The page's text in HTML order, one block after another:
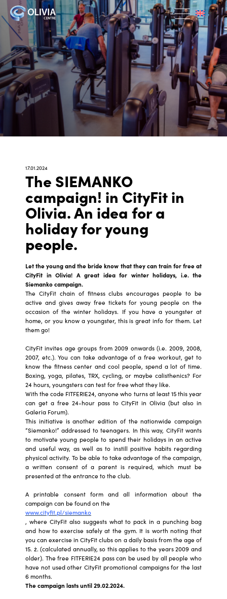
17.01.2024
The SIEMANKO
campaign! in CityFit in
Olivia. An idea for a
holiday for young
people.
Let the young and the bride know that they can train for free at
CityFit in Olivia! A great idea for winter holidays, i.e. the
Siemanko campaign.
The CityFit chain of fitness clubs encourages people to be
active and gives away free tickets for young people on the
occasion of the winter holidays. If you have a youngster at
home, or you know a youngster, this is great info for them. Let
them go!
CityFit invites age groups from 2009 onwards (i.e. 2009, 2008,
2007, etc.). You can take advantage of a free workout, get to
know the fitness center and cool people, spend a lot of time.
Boxing, yoga, pilates, TRX, cycling, or maybe calisthenics? For
24 hours, youngsters can test for free what they like.
With the code FITFERIE24, anyone who turns at least 15 this year
can get a free 24-hour pass to CityFit in Olivia (but also in
Galeria Forum).
This initiative is another edition of the nationwide campaign
“Siemanko!” addressed to teenagers. In this way, CityFit wants
to motivate young people to spend their holidays in an active
and useful way, as well as to instill positive habits regarding
physical activity. To be able to take advantage of the campaign,
a written consent of a parent is required, which must be
presented at the entrance to the club.
A printable consent form and all information about the
campaign can be found on the
www.cityfit.pl/siemanko
, where CityFit also suggests what to pack in a punching bag
and how to exercise safely at the gym. It is worth noting that
you can exercise in CityFit clubs on a daily basis from the age of
15. ż. (calculated annually, so this applies to the years 2009 and
older). The free FITFERIE24 pass can be used by all people who
have not used other CityFit promotional campaigns for the last
6 months.
The campaign lasts until 29.02.2024.